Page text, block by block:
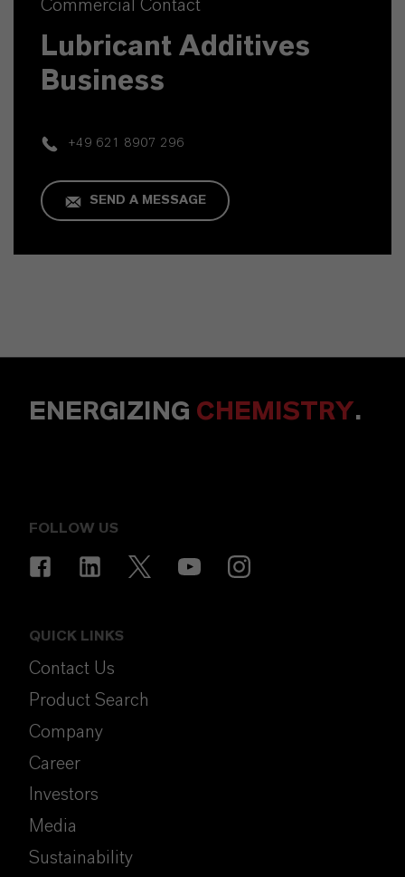
Commercial Contact
Lubricant Additives
Business
+49 621 8907 296
SEND A MESSAGE
ENERGIZING CHEMISTRY.
FOLLOW US
QUICK LINKS
Contact Us
Product Search
Company
Career
Investors
Media
Sustainability